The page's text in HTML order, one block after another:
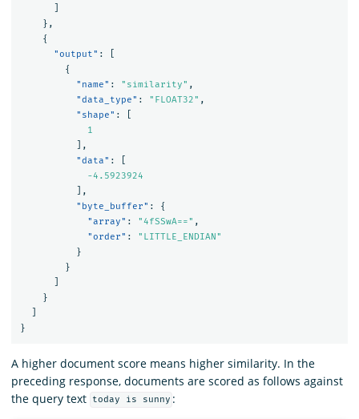
},
{
"output" :
{
"name" : "similarity" ,
"data_type" : "FLOAT32" ,
"shape" :
1
],
"data" :
-4.5923924
],
"byte_buffer" :
{
"array" : "4fSSwA==" ,
"order" :
"LITTLE_ENDIAN"
}
}
}
}
A higher document score means higher similarity. In the
preceding response, documents are scored as follows against
the query text
today is sunny :